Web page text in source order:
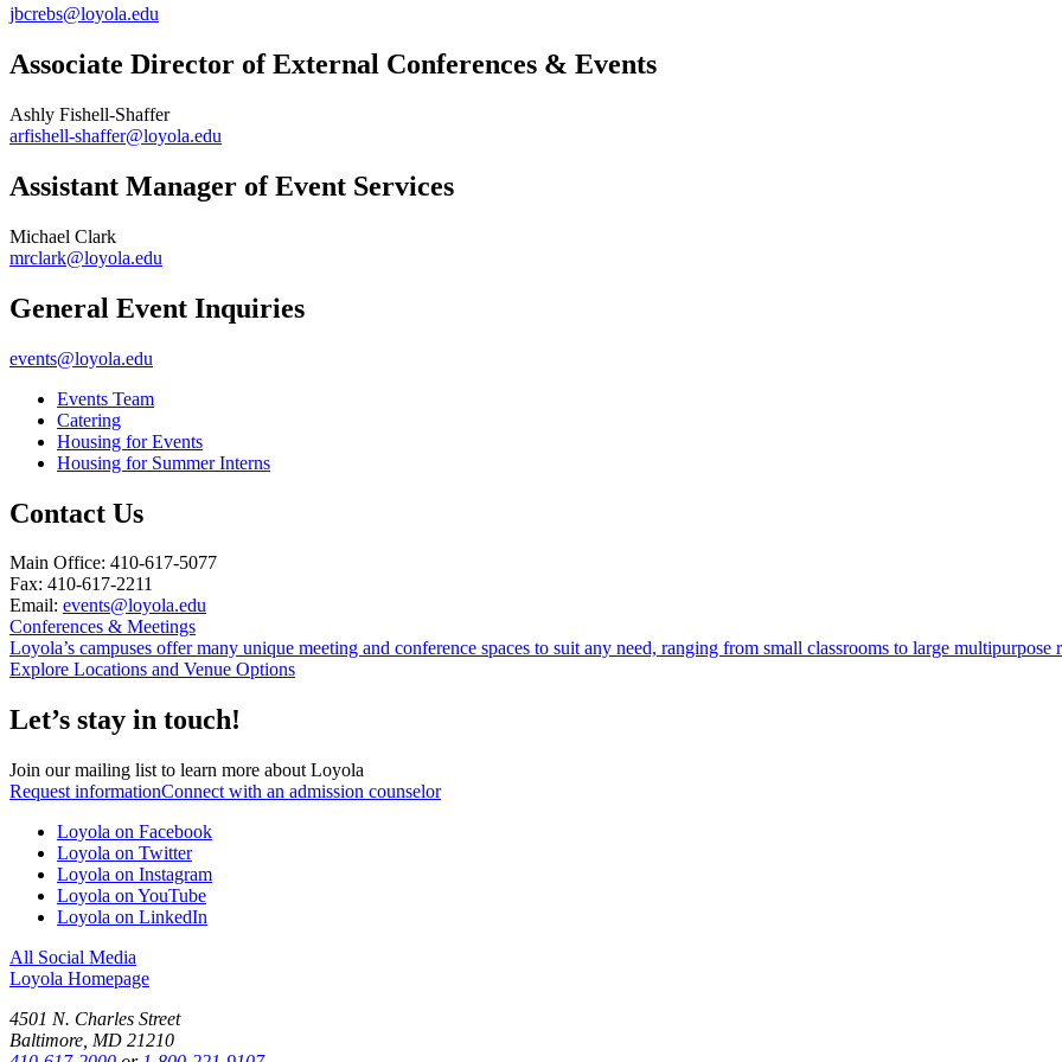
jbcrebs@loyola.edu
Associate Director of External Conferences & Events
Ashly Fishell-Shaffer
arfishell-shaffer@loyola.edu
Assistant Manager of Event Services
Michael Clark
mrclark@loyola.edu
General Event Inquiries
events@loyola.edu
Events Team
Catering
Housing for Events
Housing for Summer Interns
Contact Us
Main Office: 410-617-5077
Fax: 410-617-2211
Email: events@loyola.edu
Conferences & Meetings
Loyola’s campuses offer many unique meeting and conference spaces to suit any need, ranging from small classrooms to large multipurpose
Explore Locations and Venue Options
Let’s stay in touch!
Join our mailing list to learn more about Loyola
Request informationConnect with an admission counselor
Loyola on Facebook
Loyola on Twitter
Loyola on Instagram
Loyola on YouTube
Loyola on LinkedIn
All Social Media
Loyola Homepage
4501 N. Charles Street
Baltimore, MD 21210